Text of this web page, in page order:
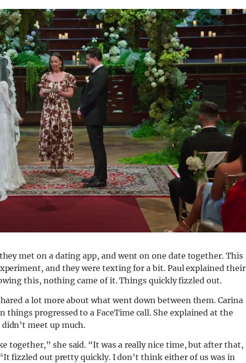
met on a dating app, and went on one date together. This
and they were texting for a bit. Paul explained their
this, nothing came of it. Things quickly fizzled out.
a lot more about what went down between them. Carina
things progressed to a FaceTime call. She explained at the
meet up much.
together,” she said. “It was a really nice time, but after that,
fizzled out pretty quickly. I don’t think either of us was in